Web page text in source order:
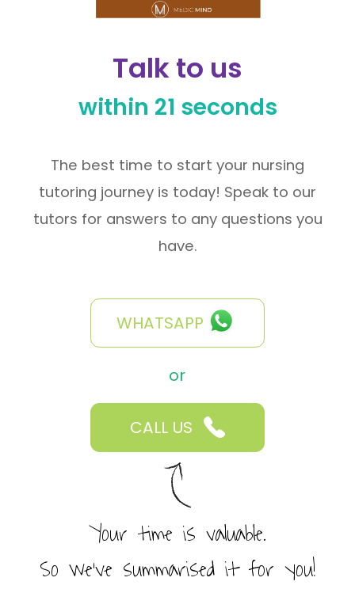
Talk to us
within 21 seconds
The best time to start your nursing
tutoring journey is today! Speak to our
tutors for answers to any questions you
have.
WHATSAPP
or
CALL US
Your time is valuable.
So we’ve summarised it for you!